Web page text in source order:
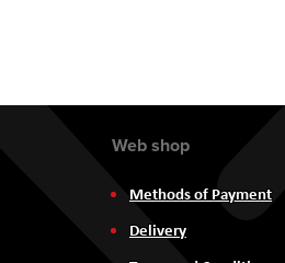
Web shop
Methods of Payment
Delivery